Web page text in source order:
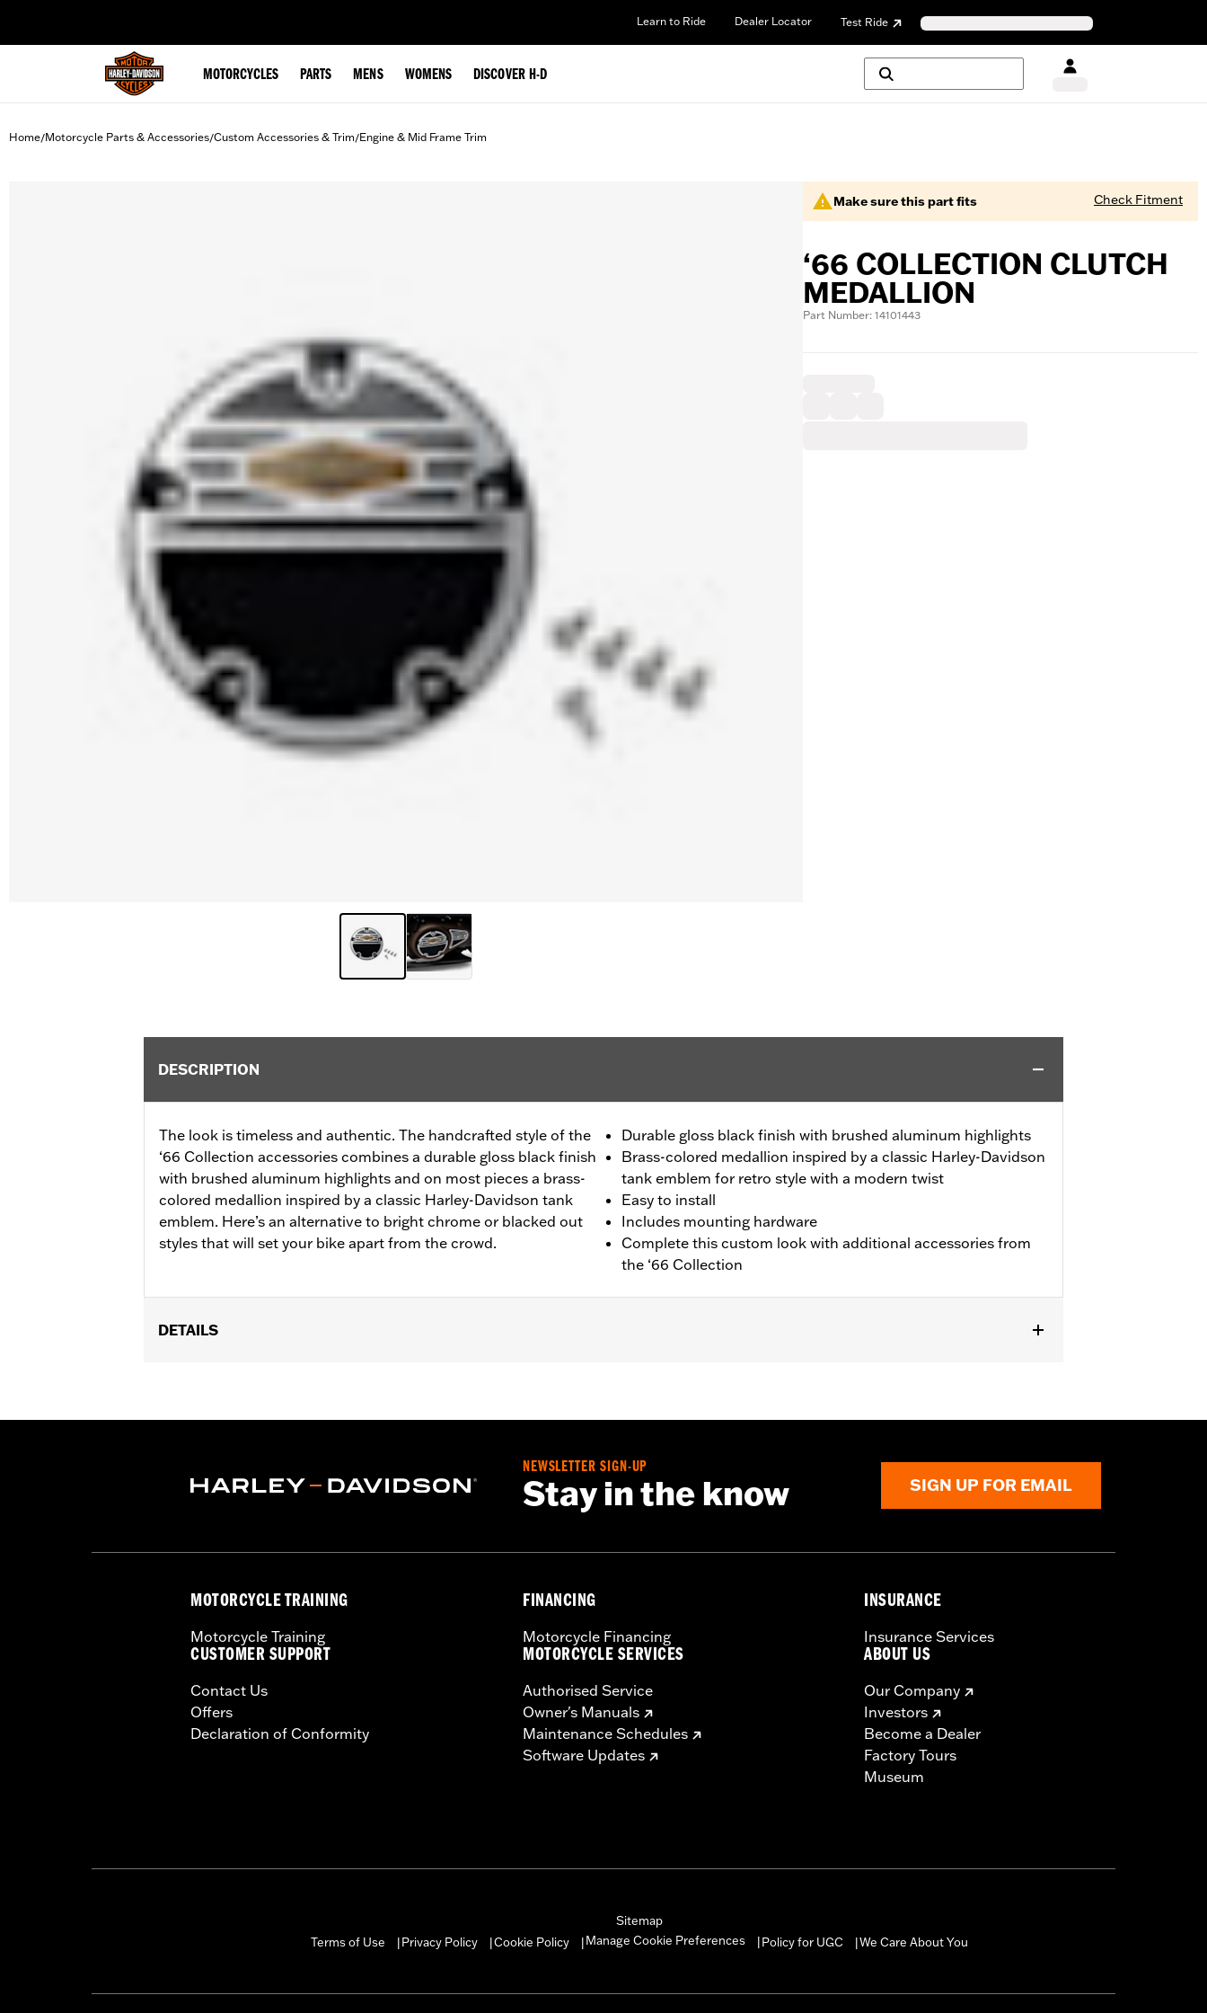
Learn to Ride Dealer Locator Test Ride
MOTORCYCLES PARTS MENS WOMENS DISCOVER H-D
Home/Motorcycle Parts & Accessories/Custom Accessories & Trim/Engine & Mid Frame Trim
Make sure this part fits Check Fitment
‘66 COLLECTION CLUTCH
MEDALLION
Part Number: 14101443
DESCRIPTION
The look is timeless and authentic. The handcrafted style of the
‘66 Collection accessories combines a durable gloss black finish
with brushed aluminum highlights and on most pieces a brass-
colored medallion inspired by a classic Harley-Davidson tank
emblem. Here’s an alternative to bright chrome or blacked out
styles that will set your bike apart from the crowd.
Durable gloss black finish with brushed aluminum highlights
Brass-colored medallion inspired by a classic Harley-Davidson
tank emblem for retro style with a modern twist
Easy to install
Includes mounting hardware
Complete this custom look with additional accessories from
the ‘66 Collection
DETAILS
Collection:'66 Collection
Clutch medallion, mounting hardware and installation instructions
WARRANTY:,,,,,,,,,,,,,,,,,,,,,,,,,,,,,,,,,,,,,,,,,,,,,,,,,,,,,,,,,,,,,,,,,,,
NEWSLETTER SIGN-UP
Stay in the know SIGN UP FOR EMAIL
MOTORCYCLE TRAINING
Motorcycle Training
CUSTOMER SUPPORT
Contact Us
Offers
Declaration of Conformity
FINANCING
Motorcycle Financing
MOTORCYCLE SERVICES
Authorised Service
Owner's Manuals
Maintenance Schedules
Software Updates
INSURANCE
Insurance Services
ABOUT US
Our Company
Investors
Become a Dealer
Factory Tours
Museum
Sitemap
Terms of Use
Privacy Policy Cookie Policy Manage Cookie Preferences Policy for UGC We Care About You